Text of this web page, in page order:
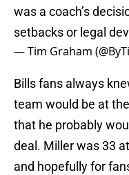
was a coach’s
setbacks or legal
— Tim Graham
Bills fans always
team would be at
that he probably
deal. Miller was 33
and hopefully for